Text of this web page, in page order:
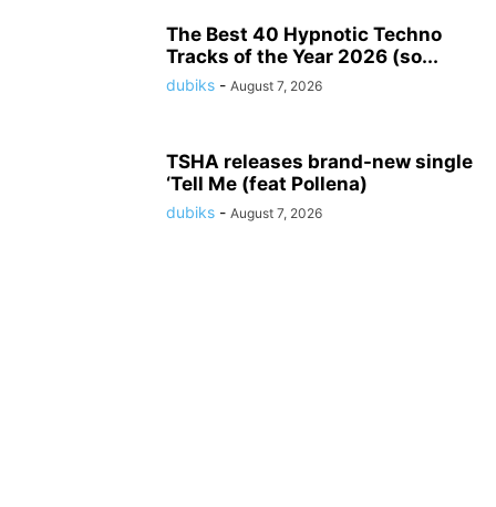
The Best 40 Hypnotic Techno
Tracks of the Year 2026 (so...
dubiks - August 7, 2026
TSHA releases brand-new single
‘Tell Me (feat Pollena)
dubiks - August 7, 2026